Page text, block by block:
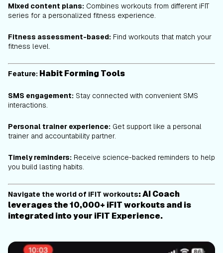
Mixed content plans: Combines workouts from different iFIT
series for a personalized fitness experience.
Fitness assessment-based: Find workouts that match your
fitness level.
Feature: Habit Forming Tools
SMS engagement: Stay connected with convenient SMS
interactions.
Personal trainer experience: Get support like a personal
trainer and accountability partner.
Timely reminders: Receive science-backed reminders to help
you build lasting habits.
Navigate the world of iFIT workouts: AI Coach
leverages the 10,000+ iFIT workouts and is
integrated into your iFIT Experience.